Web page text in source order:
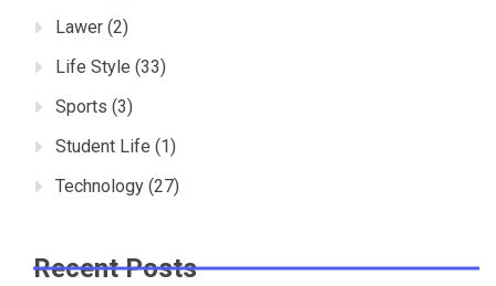
Lawer (2)
Life Style (33)
Sports (3)
Student Life (1)
Technology (27)
Recent Posts